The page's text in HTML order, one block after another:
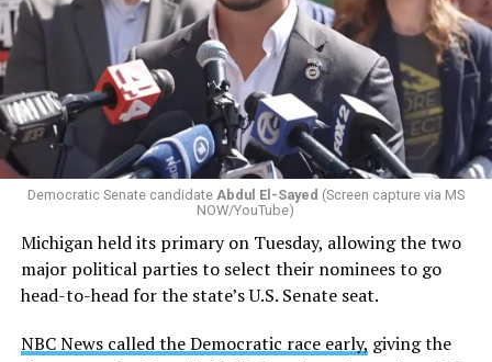
Changes to the 2025-2026 survey questions —approved
by the Office of Budget and Managementin July —
eliminated a space for schools to report how many
students identify as nonbinary, how often those
students are victims of harassment and bullying, and
whether school districts have policies prohibiting
gender identity-based incidents.
K-12 Dive, a publication that focuses its reporting on
news related to K-12 education,first published a listof
these data collection changes from 2024-2025 to 2025-
2026.
These questions, as well as others that included LGBTQ
Democratic Senate candidate Abdul El-Sayed (Screen capture via MS
NOW/YouTube)
Michigan held its primary on Tuesday, allowing the two
major political parties to select their nominees to go
head-to-head for the state’s U.S. Senate seat.
NBC News called the Democratic race early, giving the